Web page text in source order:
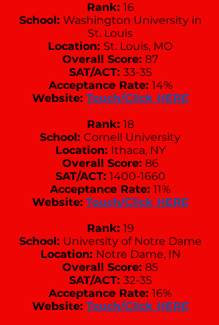
Rank: 16
School: Washington University in
St. Louis
Location: St. Louis, MO
Overall Score: 87
SAT/ACT: 33-35
Acceptance Rate: 14%
Website: Touch/Click HERE
Rank: 18
School: Cornell University
Location: Ithaca, NY
Overall Score: 86
SAT/ACT: 1400-1660
Acceptance Rate: 11%
Website: Touch/Click HERE
Rank: 19
School: University of Notre Dame
Location: Notre Dame, IN
Overall Score: 85
SAT/ACT: 32-35
Acceptance Rate: 16%
Website: Touch/Click HERE